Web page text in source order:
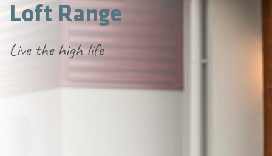
Loft Range
Live the high life